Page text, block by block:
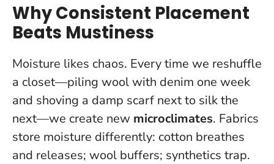
Why Consistent Placement
Beats Mustiness
Moisture likes chaos. Every time we reshuffle
a closet—piling wool with denim one week
and shoving a damp scarf next to silk the
next—we create new microclimates. Fabrics
store moisture differently: cotton breathes
and releases; wool buffers; synthetics trap.